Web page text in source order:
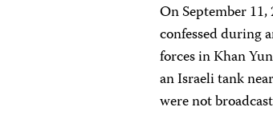
On September
confessed during
forces in Khan
an Israeli tank
were not